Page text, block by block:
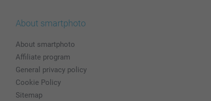
About smartphoto
About smartphoto
Affiliate program
General privacy policy
Cookie Policy
Sitemap